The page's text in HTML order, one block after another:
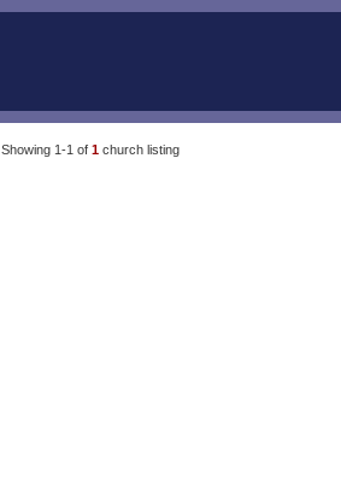
Showing 1-1 of 1 church listing